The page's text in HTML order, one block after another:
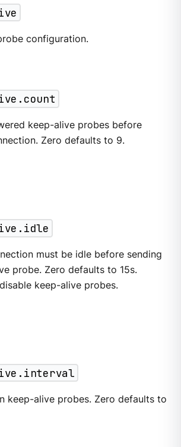
configuration.
keep-alive probes before
Zero defaults to 9.
must be idle before sending
probe. Zero defaults to 15s.
keep-alive probes.
keep-alive probes. Zero defaults to